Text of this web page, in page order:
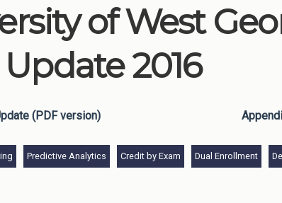
of West
2016
(PDF version)
Predictive Analytics Credit by Exam Dual Enrollment